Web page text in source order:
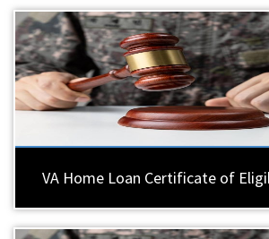
VA Home Loan Certificate of